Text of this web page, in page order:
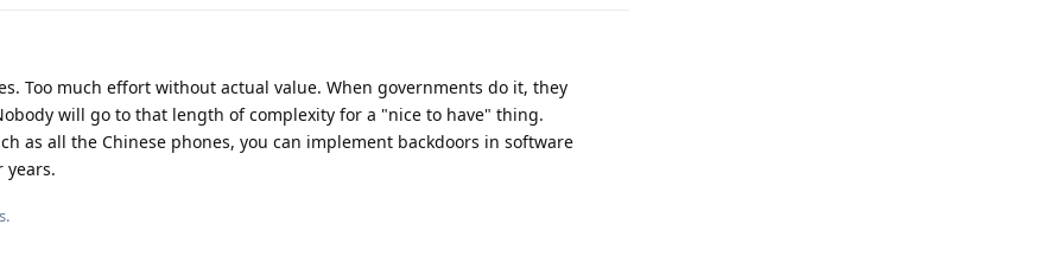
Too much effort without actual value. When governments do it, they
will go to that length of complexity for a "nice to have" thing.
as all the Chinese phones, you can implement backdoors in software
years.